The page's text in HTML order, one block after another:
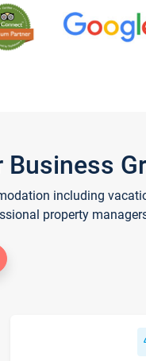
Business
including
property